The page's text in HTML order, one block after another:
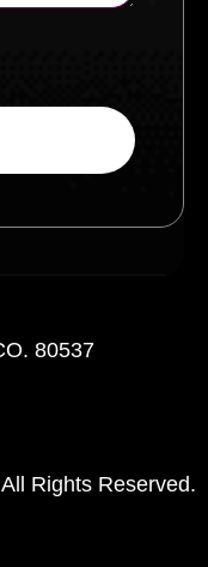
80537
Rights Reserved.